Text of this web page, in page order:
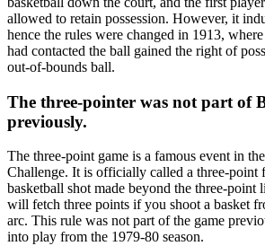
allowed to retain possession. However, it
hence the rules were changed in 1913,
had contacted the ball gained the right of
out-of-bounds ball.
The three-pointer was not part of
previously.
The three-point game is a famous event in
Challenge. It is officially called a three-point
basketball shot made beyond the three-point
will fetch three points if you shoot a basket
arc. This rule was not part of the game
into play from the 1979-80 season.